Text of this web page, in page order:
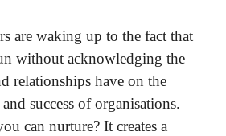
are waking up to the fact that
without acknowledging the
relationships have on the
success of organisations.
can nurture? It creates a